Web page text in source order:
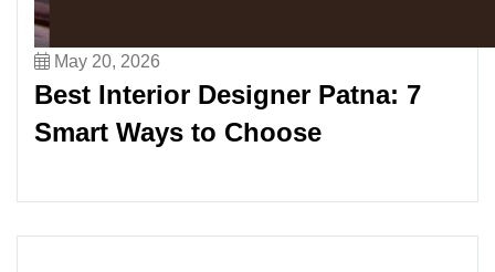
May 20, 2026
Best Interior Designer Patna: 7
Smart Ways to Choose